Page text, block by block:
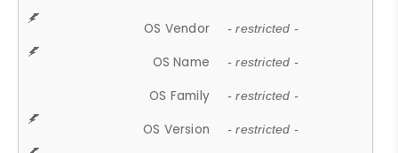
OS Vendor - restricted -
OS Name - restricted -
OS Family - restricted -
OS Version - restricted -